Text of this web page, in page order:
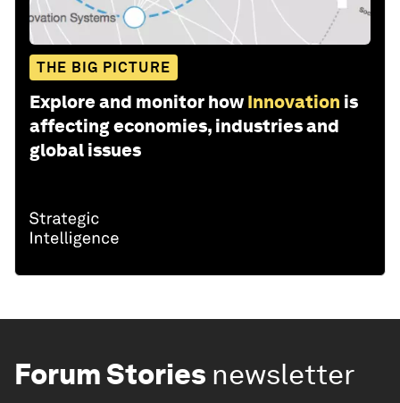
THE BIG PICTURE
Explore and monitor how Innovation is
affecting economies, industries and
global issues
Forum Stories newsletter